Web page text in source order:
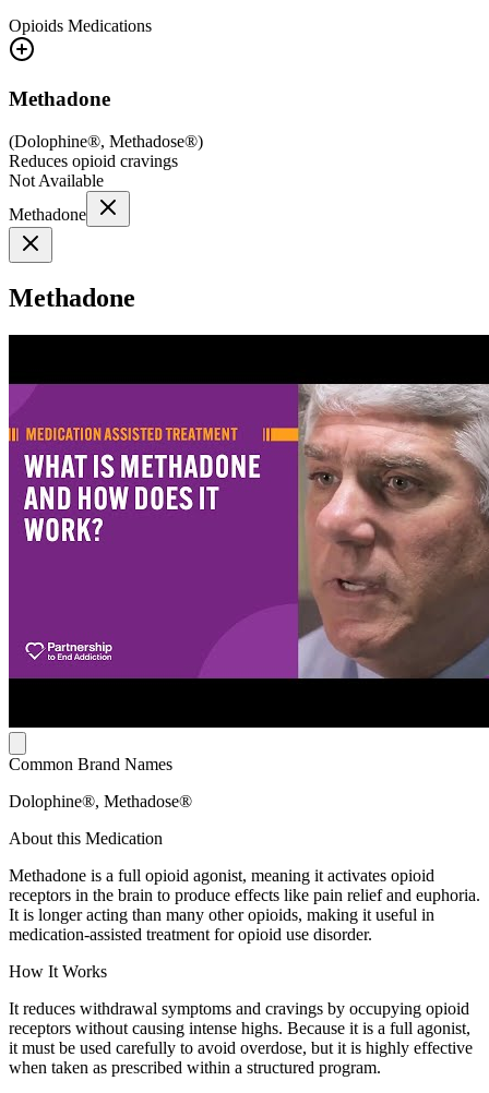
Opioids Medications
Methadone
(Dolophine®, Methadose®)
Reduces opioid cravings
Not Available
Methadone
Methadone
Common Brand Names
Dolophine®, Methadose®
About this Medication
Methadone is a full opioid agonist, meaning it activates opioid
receptors in the brain to produce effects like pain relief and euphoria.
It is longer acting than many other opioids, making it useful in
medication-assisted treatment for opioid use disorder.
How It Works
It reduces withdrawal symptoms and cravings by occupying opioid
receptors without causing intense highs. Because it is a full agonist,
it must be used carefully to avoid overdose, but it is highly effective
when taken as prescribed within a structured program.